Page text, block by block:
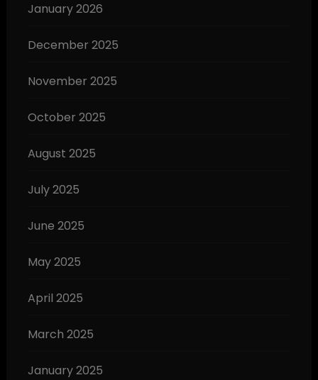
January 2026
December 2025
November 2025
October 2025
August 2025
July 2025
June 2025
May 2025
April 2025
March 2025
January 2025